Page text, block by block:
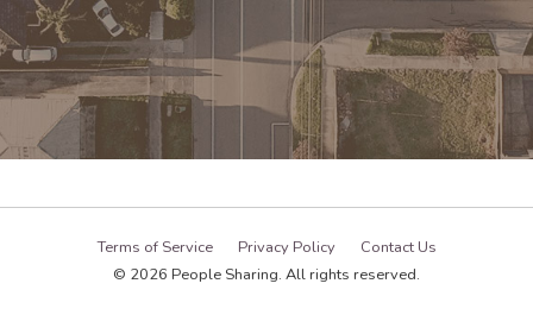
Terms of Service Privacy Policy
Contact Us
© 2026 People Sharing. All rights reserved.